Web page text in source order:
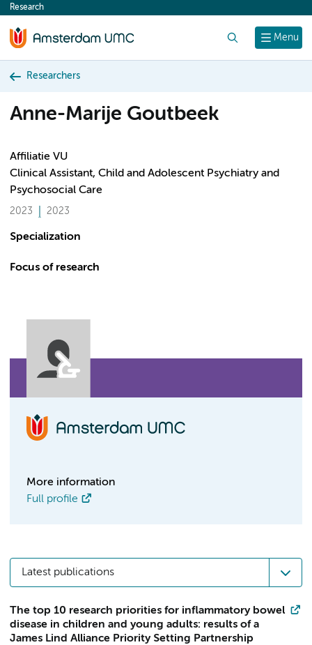
content
Menu
Research
Researchers
Anne-Marije Goutbeek
Affiliatie VU
Clinical Assistant, Child and Adolescent Psychiatry and
Psychosocial Care
2023 2023
Specialization
Focus of research
More information
Full profile
Latest publications
The top 10 research priorities for inflammatory bowel
disease in children and young adults: results of a
James Lind Alliance Priority Setting Partnership